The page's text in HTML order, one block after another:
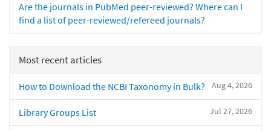
Are the journals in PubMed peer-reviewed? Where can I
find a list of peer-reviewed/refereed journals?
Most recent articles
Aug 4, 2026
How to Download the NCBI Taxonomy in Bulk?
Jul 27, 2026
Library Groups List